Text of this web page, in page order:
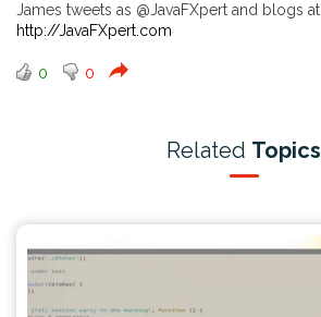
James tweets as @JavaFXpert and blogs at
http://JavaFXpert.com
0 0
Related Topics